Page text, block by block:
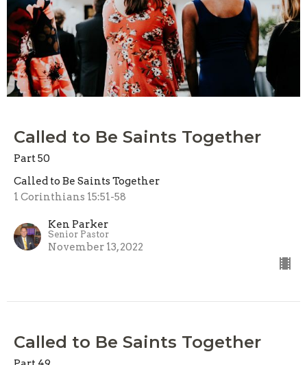
Called to Be Saints Together
Part 50
Called to Be Saints Together
1 Corinthians 15:51-58
Ken Parker
Senior Pastor
November 13, 2022
Called to Be Saints Together